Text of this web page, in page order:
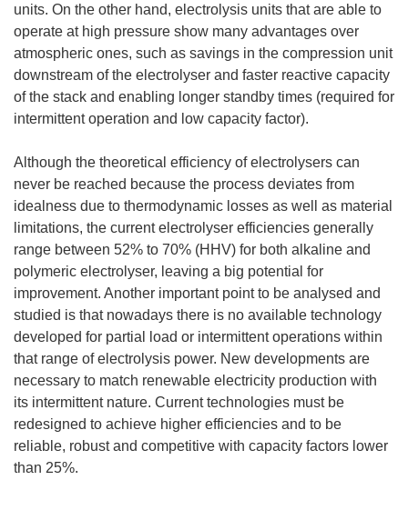
units. On the other hand, electrolysis units that are able to
operate at high pressure show many advantages over
atmospheric ones, such as savings in the compression unit
downstream of the electrolyser and faster reactive capacity
of the stack and enabling longer standby times (required for
intermittent operation and low capacity factor).
Although the theoretical efficiency of electrolysers can
never be reached because the process deviates from
idealness due to thermodynamic losses as well as material
limitations, the current electrolyser efficiencies generally
range between 52% to 70% (HHV) for both alkaline and
polymeric electrolyser, leaving a big potential for
improvement. Another important point to be analysed and
studied is that nowadays there is no available technology
developed for partial load or intermittent operations within
that range of electrolysis power. New developments are
necessary to match renewable electricity production with
its intermittent nature. Current technologies must be
redesigned to achieve higher efficiencies and to be
reliable, robust and competitive with capacity factors lower
than 25%.